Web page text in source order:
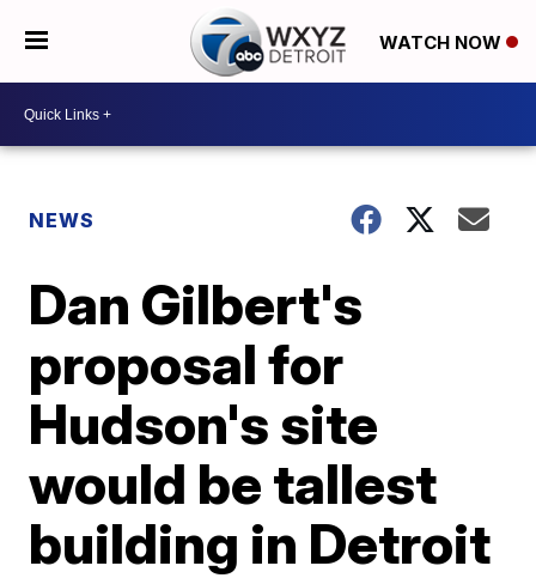
WATCH NOW
NEWS
Dan Gilbert's
proposal for
Hudson's site
would be tallest
building in Detroit